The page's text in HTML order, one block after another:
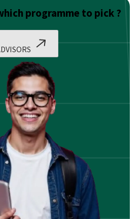
programme to pick ?